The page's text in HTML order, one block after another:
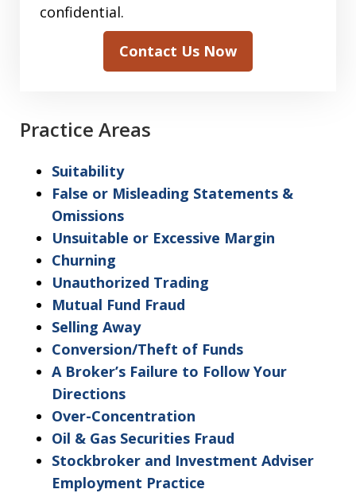
Forman
my
and
acceptance
of
the
above
"Warning"
regarding
the
treatment
of
information
sent
as
non-
confidential.
confidential.
Contact Us Now
Practice Areas
Suitability
False or Misleading Statements &
Omissions
Unsuitable or Excessive Margin
Churning
Unauthorized Trading
Mutual Fund Fraud
Selling Away
Conversion/Theft of Funds
A Broker’s Failure to Follow Your
Directions
Over-Concentration
Oil & Gas Securities Fraud
Stockbroker and Investment Adviser
Employment Practice